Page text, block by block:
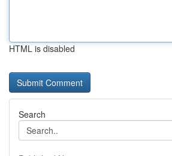
HTML is disabled
Search